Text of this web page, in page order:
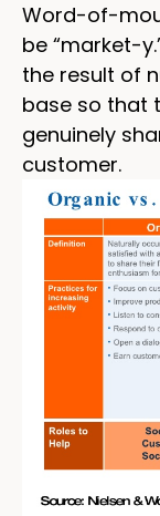
Word-of-
be “market-
the result of
base so that
genuinely
customer.